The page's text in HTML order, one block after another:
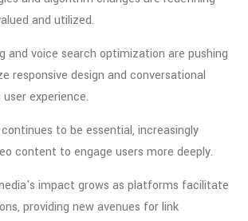
and utilized.
and voice search optimization are pushing
responsive design and conversational
experience.
to be essential, increasingly
content to engage users more deeply.
impact grows as platforms facilitate
providing new avenues for link